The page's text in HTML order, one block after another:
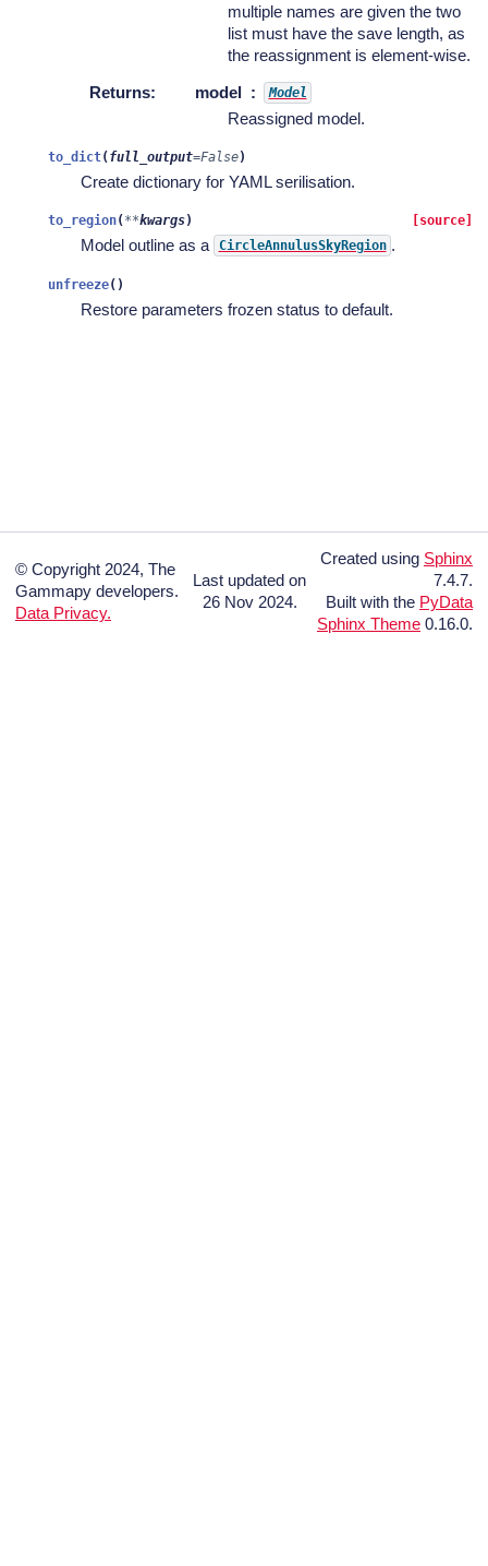
multiple names are given the two
list must have the save length, as
the reassignment is element-wise.
Returns: model Model
Reassigned model.
to_dict(full_output=False)
Create dictionary for YAML serilisation.
to_region(**kwargs) [source]
Model outline as a CircleAnnulusSkyRegion .
unfreeze( )
Restore parameters frozen status to default.
© Copyright 2024, The
Gammapy developers.
Data Privacy.
Last updated on
26 Nov 2024.
Created using Sphinx
7.4.7.
Built with the PyData
Sphinx Theme 0.16.0.